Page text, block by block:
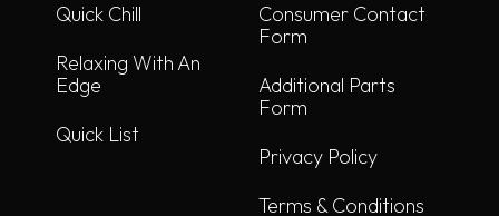
Quick Chill
Relaxing With An
Edge
Quick List
Consumer Contact
Form
Additional Parts
Form
Privacy Policy
Terms & Conditions